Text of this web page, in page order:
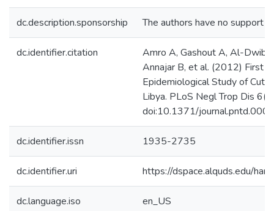
dc.description.sponsorship The authors have no support
dc.identifier.citation
Amro A, Gashout A, Al-Dwibe
Annajar B, et al. (2012) First
Epidemiological Study of
Libya. PLoS Negl Trop Dis
doi:10.1371/
dc.identifier.issn 1935-2735
dc.identifier.uri https://dspace.alquds.edu/
dc.language.iso en_US